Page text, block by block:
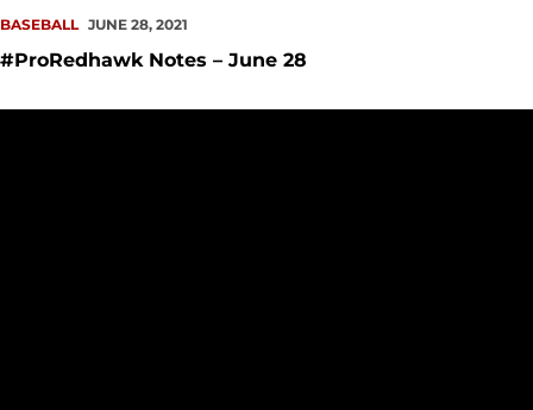
BASEBALL JUNE 28, 2021
#ProRedhawk Notes – June 28